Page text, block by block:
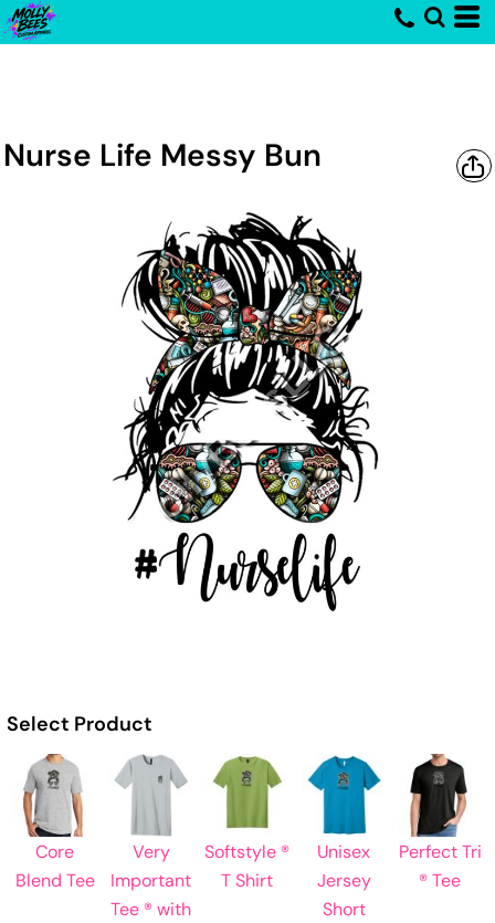
Nurse Life Messy Bun
Select Product
Core
Blend Tee
Very
Important
Tee ® with
Softstyle ®
T Shirt
Unisex
Jersey
Short
Perfect Tri
® Tee